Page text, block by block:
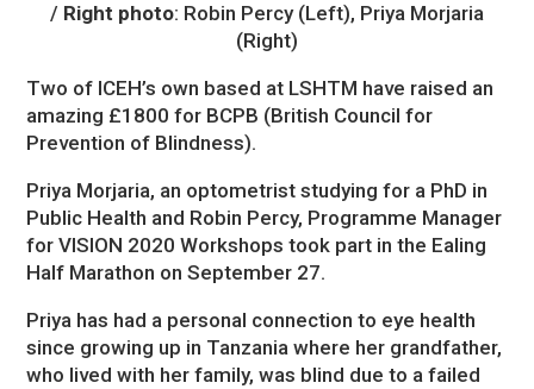
/ Right photo: Robin Percy (Left), Priya Morjaria
(Right)
Two of ICEH’s own based at LSHTM have raised an
amazing £1800 for BCPB (British Council for
Prevention of Blindness).
Priya Morjaria, an optometrist studying for a PhD in
Public Health and Robin Percy, Programme Manager
for VISION 2020 Workshops took part in the Ealing
Half Marathon on September 27.
Priya has had a personal connection to eye health
since growing up in Tanzania where her grandfather,
who lived with her family, was blind due to a failed